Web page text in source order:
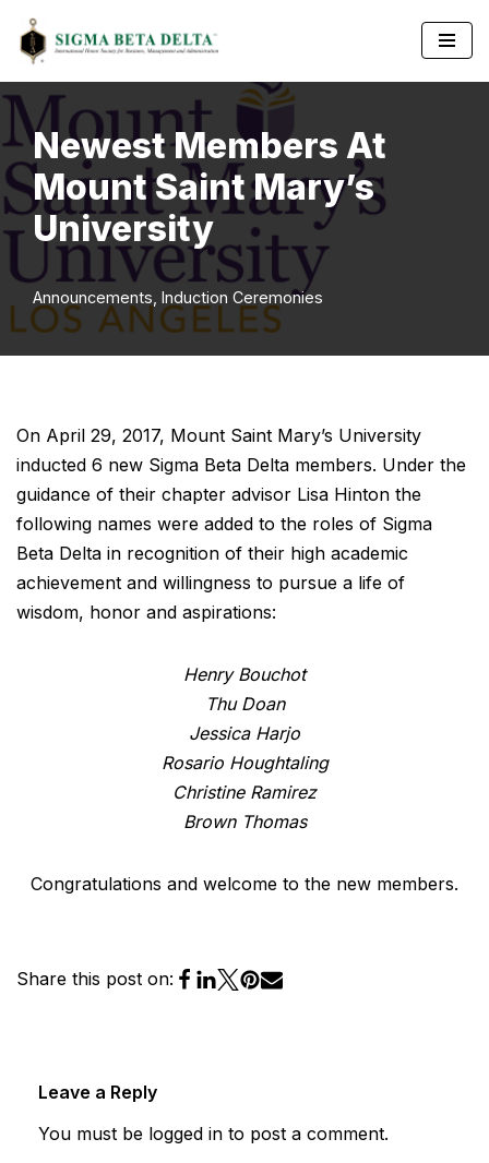
Skip
to
content
Newest Members At
Mount Saint Mary’s
University
Announcements Induction Ceremonies
On April 29, 2017, Mount Saint Mary’s University
inducted 6 new Sigma Beta Delta members. Under the
guidance of their chapter advisor Lisa Hinton the
following names were added to the roles of Sigma
Beta Delta in recognition of their high academic
achievement and willingness to pursue a life of
wisdom, honor and aspirations:
Henry Bouchot
Thu Doan
Jessica Harjo
Rosario Houghtaling
Christine Ramirez
Brown Thomas
Congratulations and welcome to the new members.
Share this post on:
Leave a Reply
You must be logged in to post a comment.